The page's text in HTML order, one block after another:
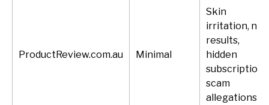
ProductReview.com.au Minimal
Skin
irritation, no
results,
hidden
subscription,
scam
allegations